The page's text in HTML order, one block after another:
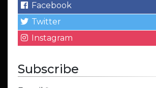
Facebook
Twitter
Instagram
Subscribe